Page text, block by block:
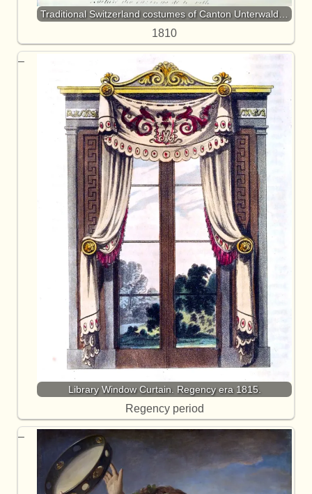
Traditional Switzerland costumes of Canton Unterwald…
1810
Library Window Curtain. Regency era 1815.
Regency period